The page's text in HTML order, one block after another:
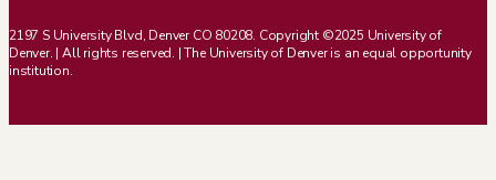
2197 S University Blvd, Denver CO 80208. Copyright ©2025 University of
Denver. | All rights reserved. | The University of Denver is an equal opportunity
institution.